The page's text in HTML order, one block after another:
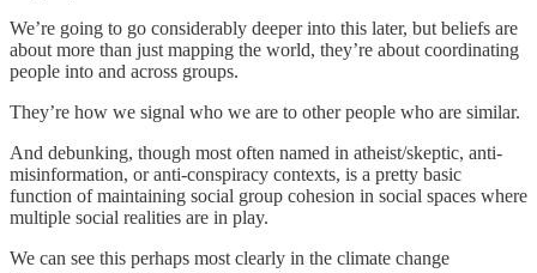
We’re going to go considerably deeper into this later, but beliefs are
about more than just mapping the world, they’re about coordinating
people into and across groups.
They’re how we signal who we are to other people who are similar.
And debunking, though most often named in atheist/skeptic, anti-
misinformation, or anti-conspiracy contexts, is a pretty basic
function of maintaining social group cohesion in social spaces where
multiple social realities are in play.
We can see this perhaps most clearly in the climate change